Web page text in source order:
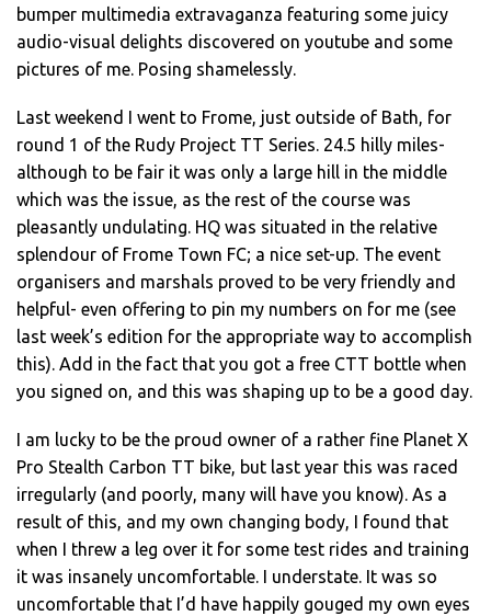
bumper multimedia extravaganza featuring some juicy
audio-visual delights discovered on youtube and some
pictures of me. Posing shamelessly.
Last weekend I went to Frome, just outside of Bath, for
round 1 of the Rudy Project TT Series. 24.5 hilly miles-
although to be fair it was only a large hill in the middle
which was the issue, as the rest of the course was
pleasantly undulating. HQ was situated in the relative
splendour of Frome Town FC; a nice set-up. The event
organisers and marshals proved to be very friendly and
helpful- even offering to pin my numbers on for me (see
last week’s edition for the appropriate way to accomplish
this). Add in the fact that you got a free CTT bottle when
you signed on, and this was shaping up to be a good day.
I am lucky to be the proud owner of a rather fine Planet X
Pro Stealth Carbon TT bike, but last year this was raced
irregularly (and poorly, many will have you know). As a
result of this, and my own changing body, I found that
when I threw a leg over it for some test rides and training
it was insanely uncomfortable. I understate. It was so
uncomfortable that I’d have happily gouged my own eyes